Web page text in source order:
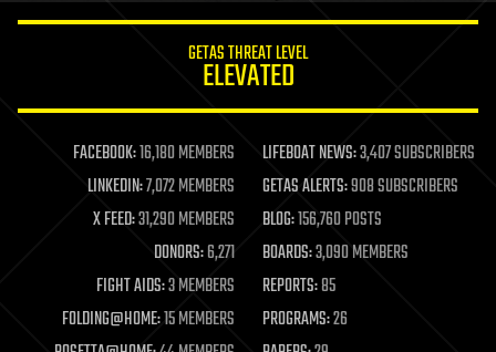
life extension
machine learning
mapping
materials
mathematics
military
mobile phones
moore's law
nanotechnology
GETAS THREAT LEVEL
ELEVATED
FACEBOOK:16,180 MEMBERS LIFEBOAT NEWS:3,407 SUBSCRIBERS
LINKEDIN:7,072 MEMBERS GETAS ALERTS:908 SUBSCRIBERS
X FEED:31,290 MEMBERS BLOG:156,760 POSTS
DONORS:6,271 BOARDS:3,090 MEMBERS
FIGHT AIDS:3 MEMBERS REPORTS:85
FOLDING@HOME:15 MEMBERS PROGRAMS:26